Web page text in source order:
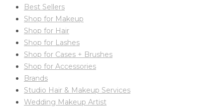
Best Sellers
Shop for Makeup
Shop for Hair
Shop for Lashes
Shop for Cases + Brushes
Shop for Accessories
Brands
Studio Hair & Makeup Services
Wedding Makeup Artist